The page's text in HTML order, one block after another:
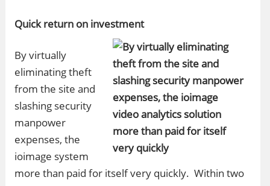
Quick return on investment
By virtually
eliminating theft
from the site and
slashing security
manpower
expenses, the
ioimage system
more than paid for itself very quickly. Within two